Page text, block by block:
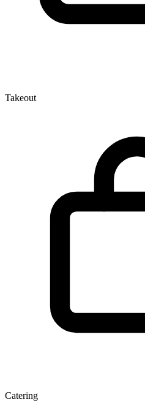
Takeout
Catering